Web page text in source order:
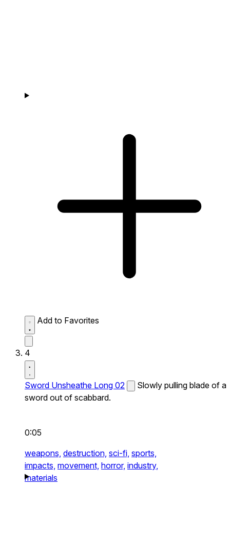
Add to Favorites
4
Sword Unsheathe Long 02
Slowly pulling blade of a
sword out of scabbard.
0:05
weapons, destruction, sci-fi, sports,
impacts, movement, horror, industry,
materials